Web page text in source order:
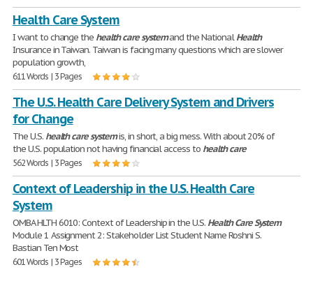
Health Care System
I want to change the health caresystemand the NationalHealth
Insurance in Taiwan. Taiwan is facing many questions which are slower
population growth,
611 Words | 3 Pages
The U.S. Health Care Delivery System and Drivers
for Change
The U.S. health caresystemis, in short, a big mess. With about 20% of
the U.S. population not having financial access to health care
562 Words | 3 Pages
Context of Leadership in the U.S. Health Care
System
OMBA HLTH 6010: Context of Leadership in the U.S. Health Care System
Module 1 Assignment 2: Stakeholder List Student Name Roshni S.
Bastian Ten Most
601 Words | 3 Pages